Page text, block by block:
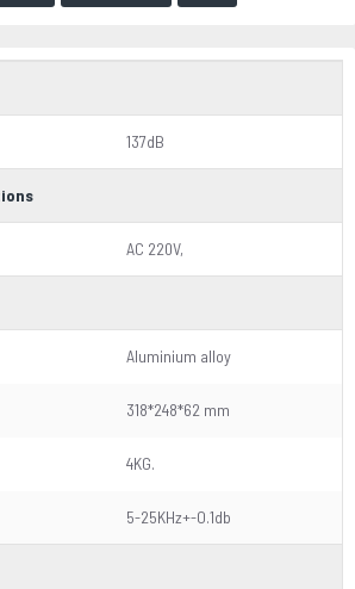
137dB
AC 220V,
Aluminium alloy
318*248*62 mm
4KG.
5-25KHz+-O.1db